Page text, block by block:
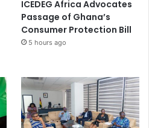
ICEDEG Africa Advocates
Passage of Ghana’s
Consumer Protection Bill
5 hours ago